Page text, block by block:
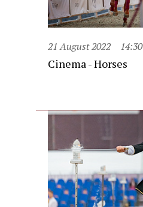
21 August 2022 14:30
Cinema - Horses